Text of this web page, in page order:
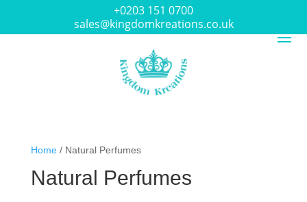
+0203 151 0700
sales@kingdomkreations.co.uk
Home/ Natural Perfumes
Natural Perfumes